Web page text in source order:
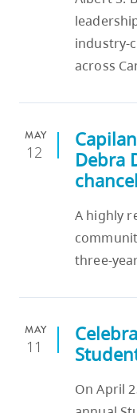
Option
industry-
across
Debra
A highly
three-
MAY
12
On April
MAY
11